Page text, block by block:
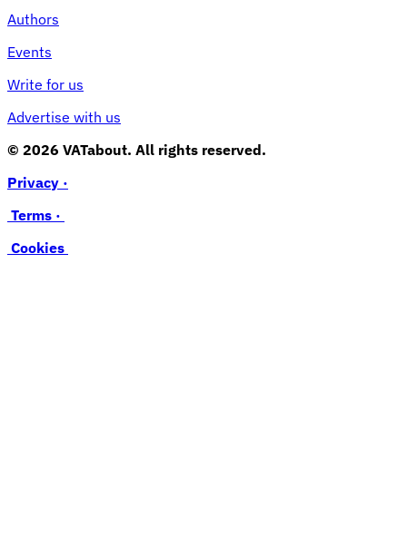
Authors
Events
Write for us
Advertise with us
© 2026 VATabout. All rights reserved.
Privacy ·
Terms ·
Cookies